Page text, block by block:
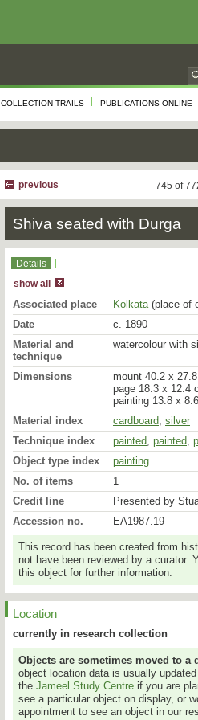
COLLECTION TRAILS PUBLICATIONS ONLINE
745 of
previous
Shiva seated with Durga
Details
show all
Associated place Kolkata(place of
Date
c. 1890
Material and
technique
watercolour with
Dimensions
mount 40.2 x
page 18.3 x 12.4
painting 13.8 x
Material index
cardboard, silver
Technique index
painted, painted,
Object type index
painting
No. of items
1
Credit line
Presented by
Accession no.
EA1987.19
This record has been created from
not have been reviewed by a curator.
this object for further information.
Location
currently in research collection
Objects are sometimes moved to a
object location data is usually
the Jameel Study Centre if you are
see a particular object on display, or
appointment to see an object in our